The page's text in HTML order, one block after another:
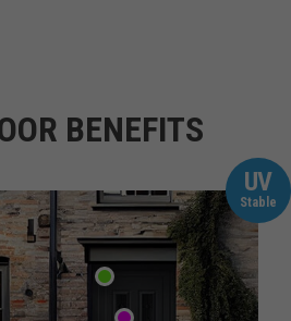
BENEFITS
UV
Stable